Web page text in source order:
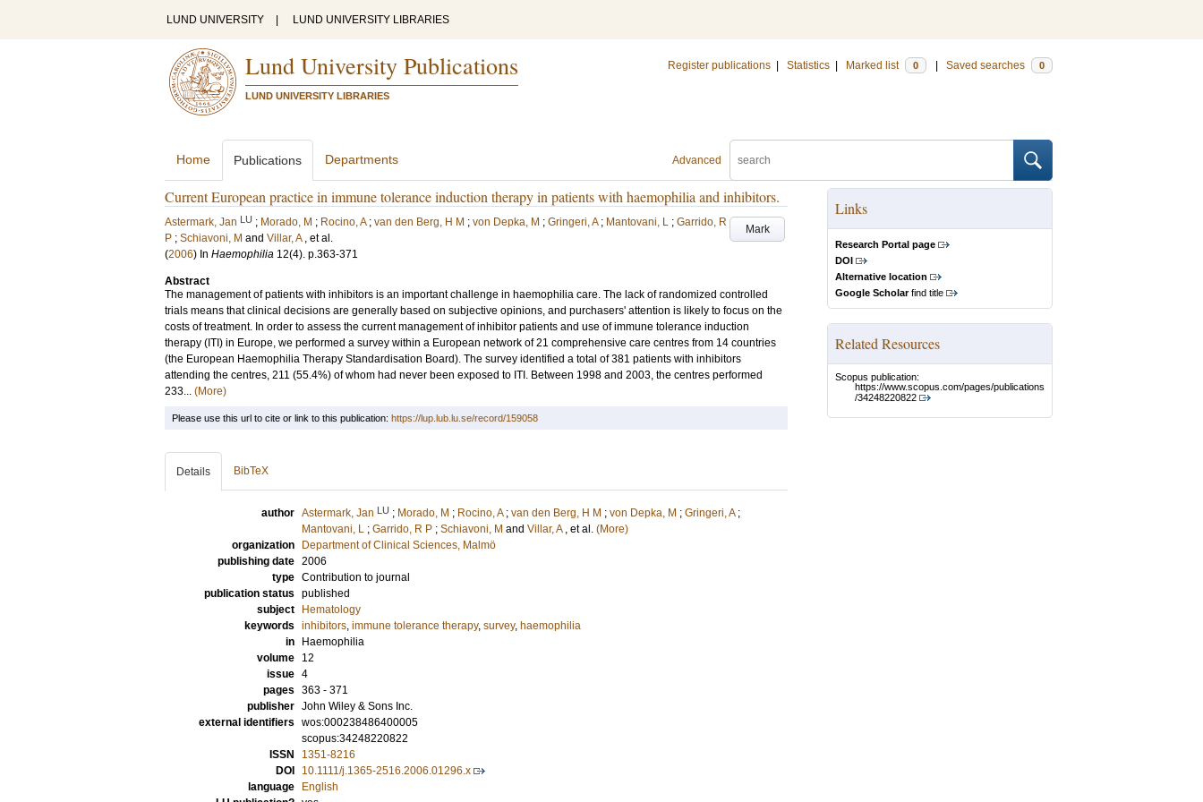
LUND UNIVERSITY LUND UNIVERSITY LIBRARIES
Lund University Publications
LUND UNIVERSITY LIBRARIES
Register publications Statistics Marked list 0 Saved searches 0
Advanced
Home Publications Departments
Current European practice in immune tolerance induction therapy in patients with haemophilia and inhibitors.
Mark
Astermark, Jan LU ; Morado, M ; Rocino, A ; van den Berg, H M ; von Depka, M ; Gringeri, A ; Mantovani, L ; Garrido, R
P ; Schiavoni, M and Villar, A , et al.
(2006) In Haemophilia 12(4). p.363-371
Abstract
The management of patients with inhibitors is an important challenge in haemophilia care. The lack of randomized controlled
trials means that clinical decisions are generally based on subjective opinions, and purchasers' attention is likely to focus on the
costs of treatment. In order to assess the current management of inhibitor patients and use of immune tolerance induction
therapy (ITI) in Europe, we performed a survey within a European network of 21 comprehensive care centres from 14 countries
(the European Haemophilia Therapy Standardisation Board). The survey identified a total of 381 patients with inhibitors
attending the centres, 211 (55.4%) of whom had never been exposed to ITI. Between 1998 and 2003, the centres performed
233... (More)
Links
Research Portal page
DOI
Alternative location
Google Scholarfind title
Related Resources
Scopus publication:
https://www.scopus.com/pages/publications
/34248220822
Please use this url to cite or link to this publication: https://lup.lub.lu.se/record/159058
Details BibTeX
author Astermark, Jan LU ; Morado, M ; Rocino, A ; van den Berg, H M ; von Depka, M ; Gringeri, A ;
Mantovani, L ; Garrido, R P ; Schiavoni, M and Villar, A , et al. (More)
organization
Department of Clinical Sciences, Malmö
publishing date 2006
type Contribution to journal
publication status published
subject
Hematology
keywords inhibitors, immune tolerance therapy, survey, haemophilia
in
Haemophilia
volume
12
issue 4
pages 363 - 371
publisher John Wiley & Sons Inc.
external identifiers wos:000238486400005
scopus:34248220822
ISSN
1351-8216
DOI
10.1111/j.1365-2516.2006.01296.x
language
English